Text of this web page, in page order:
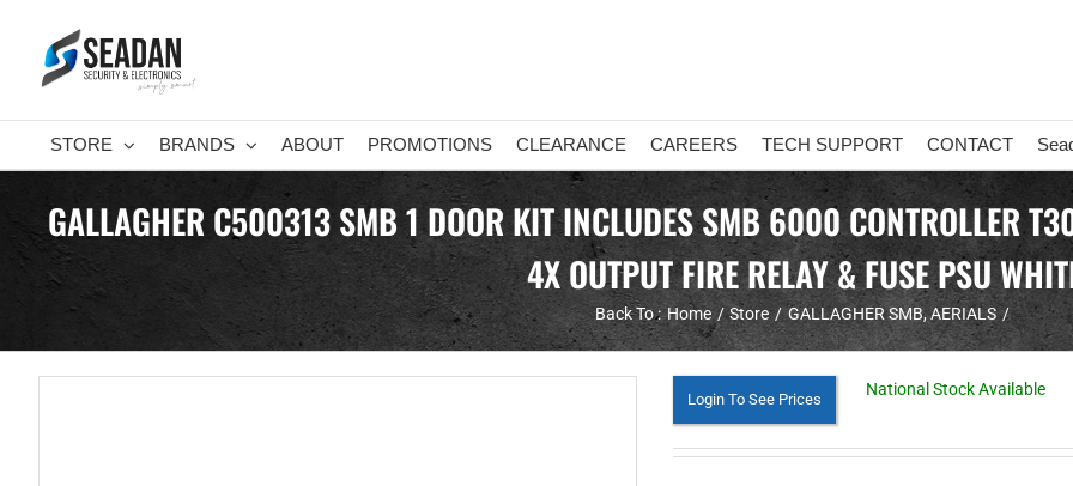
content
STORE BRANDS ABOUT PROMOTIONS CLEARANCE CAREERS TECH SUPPORT CONTACT
GALLAGHER C500313 SMB 1 DOOR KIT INCLUDES SMB 6000 CONTROLLER
4X OUTPUT FIRE RELAY & FUSE PSU
Back To : Home Store GALLAGHER SMB AERIALS
Login To See Prices
National Stock Available